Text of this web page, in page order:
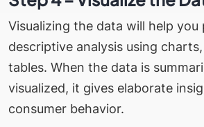
Visualizing the data will help you
descriptive analysis using
tables. When the data is
visualized, it gives elaborate
consumer behavior.